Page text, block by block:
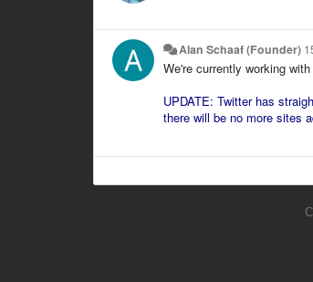
Alan Schaaf (Founder)
We're currently working
UPDATE: Twitter has
there will be no more sites